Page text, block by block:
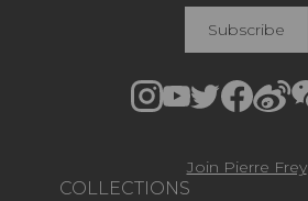
COLLECTIONS
Subscribe
Join Pierre Frey